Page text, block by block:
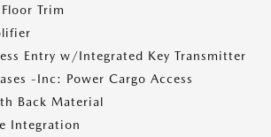
Trim
Entry w/Integrated Key Transmitter
-Inc: Power Cargo Access
Back Material
Integration